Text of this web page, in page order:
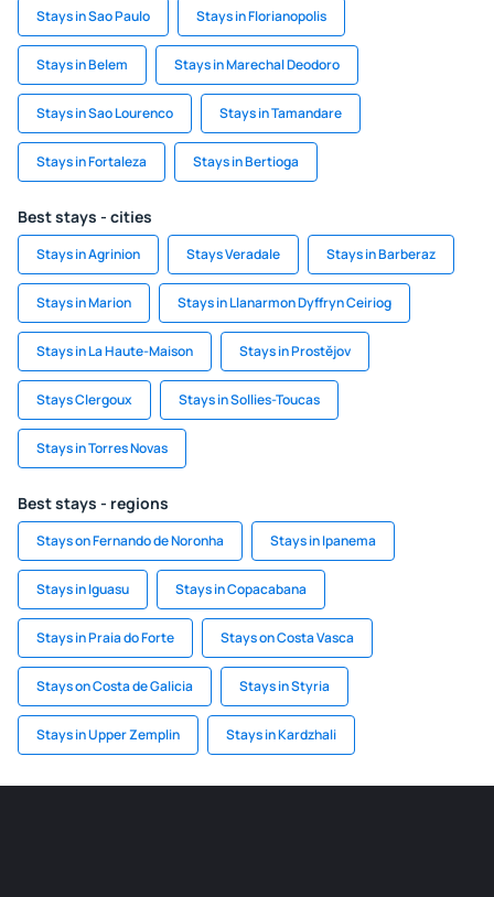
Stays in Sao Paulo Stays in Florianopolis
Stays in Belem Stays in Marechal Deodoro
Stays in Sao Lourenco Stays in Tamandare
Stays in Fortaleza Stays in Bertioga
Best stays - cities
Stays in Agrinion Stays Veradale Stays in Barberaz
Stays in Marion Stays in Llanarmon Dyffryn Ceiriog
Stays in La Haute-Maison Stays in Prostějov
Stays Clergoux Stays in Sollies-Toucas
Stays in Torres Novas
Best stays - regions
Stays on Fernando de Noronha Stays in Ipanema
Stays in Iguasu Stays in Copacabana
Stays in Praia do Forte Stays on Costa Vasca
Stays on Costa de Galicia Stays in Styria
Stays in Upper Zemplin Stays in Kardzhali